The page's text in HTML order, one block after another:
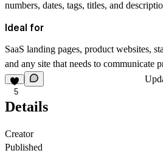
numbers, dates, tags, titles, and
Ideal for
SaaS landing pages, product websites,
and any site that needs to communicate
5
Details
Creator
Published